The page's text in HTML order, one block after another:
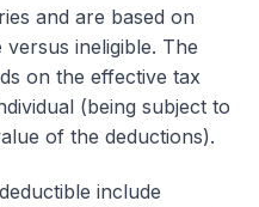
and are based on
ineligible. The
on the effective tax
(being subject to
of the deductions).
include